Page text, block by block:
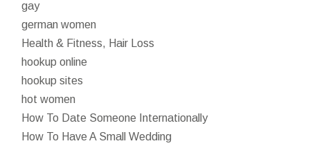
gay
german women
Health & Fitness, Hair Loss
hookup online
hookup sites
hot women
How To Date Someone Internationally
How To Have A Small Wedding